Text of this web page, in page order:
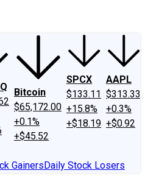
Bitcoin
$65,172.00
+0.1%
+$45.52
SPCX
$133.11
+15.8%
+$18.19
AAPL
$313.33
+0.3%
+$0.92
GainersDaily Stock Losers